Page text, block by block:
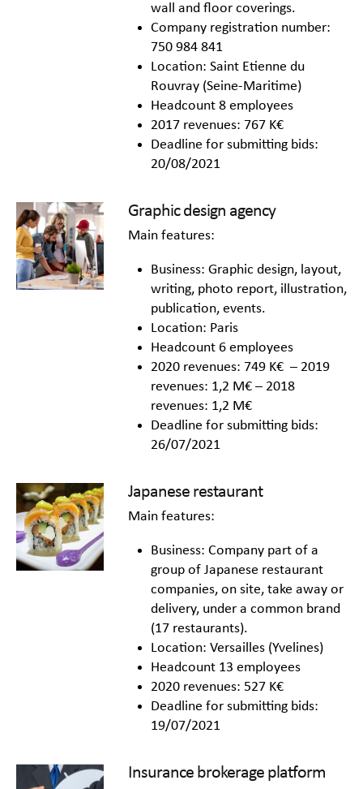
wall and floor coverings.
Company registration number:
750 984 841
Location: Saint Etienne du
Rouvray (Seine-Maritime)
Headcount 8 employees
2017 revenues: 767 K€
Deadline for submitting bids:
20/08/2021
Graphic design agency
Main features:
Business: Graphic design, layout,
writing, photo report, illustration,
publication, events.
Location: Paris
Headcount 6 employees
2020 revenues: 749 K€ – 2019
revenues: 1,2 M€ – 2018
revenues: 1,2 M€
Deadline for submitting bids:
26/07/2021
Japanese restaurant
Main features:
Business: Company part of a
group of Japanese restaurant
companies, on site, take away or
delivery, under a common brand
(17 restaurants).
Location: Versailles (Yvelines)
Headcount 13 employees
2020 revenues: 527 K€
Deadline for submitting bids:
19/07/2021
Insurance brokerage platform